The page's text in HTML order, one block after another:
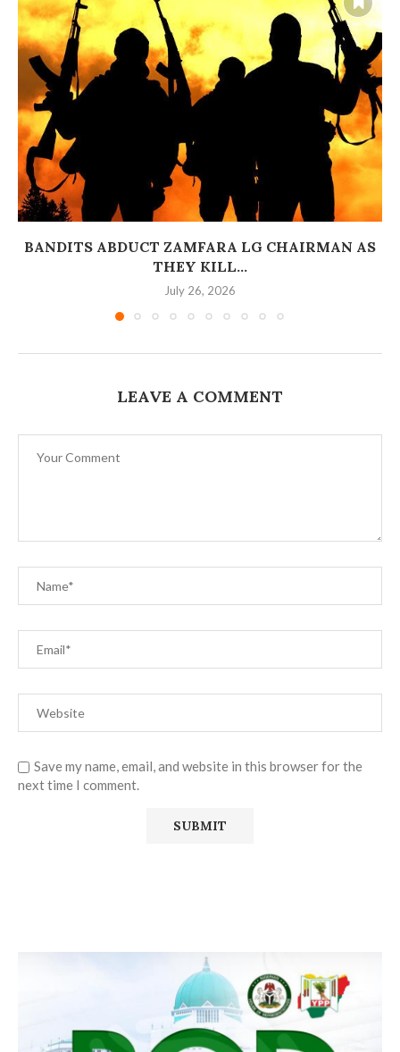
BANDITS ABDUCT ZAMFARA LG CHAIRMAN AS
THEY KILL...
July 26, 2026
LEAVE A COMMENT
Save my name, email, and website in this browser for the
next time I comment.